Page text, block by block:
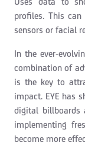
profiles. This
sensors or facial
In the ever-
combination of
is the key to
impact. EYE has
digital billboards
implementing
become more